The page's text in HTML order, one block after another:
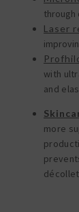
through
Laser
with
and
more